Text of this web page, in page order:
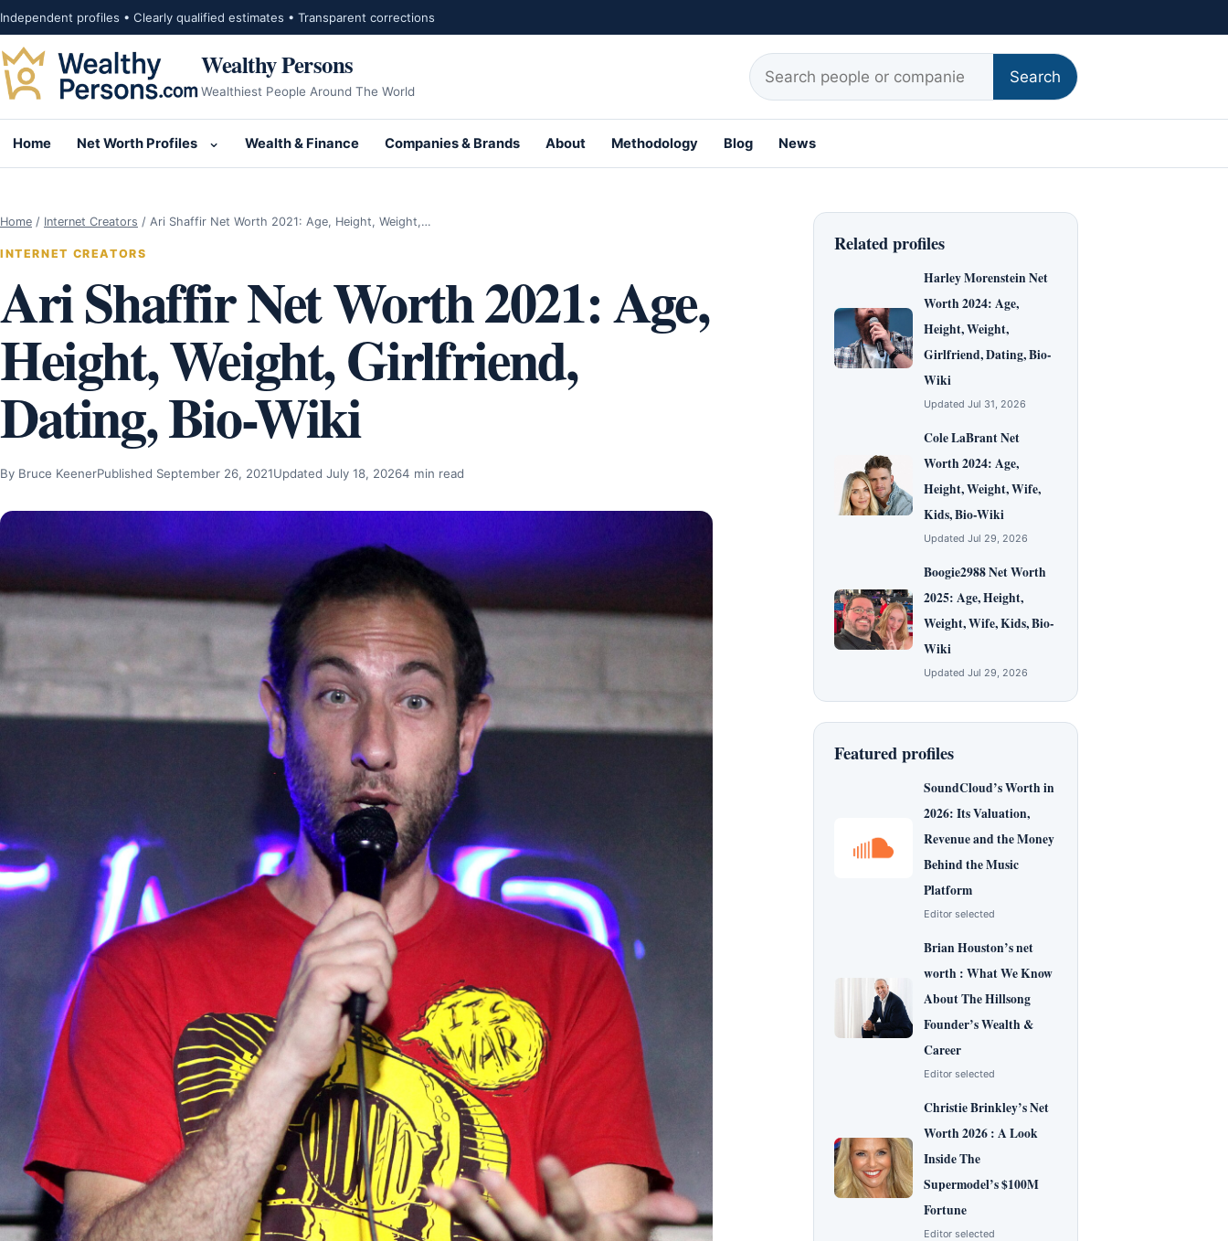
Skip to content
Independent profiles • Clearly qualified estimates • Transparent corrections
Wealthy Persons
Wealthiest People Around The World
Search for:
Search
Home Net Worth Profiles
Open submenu for Net Worth Profiles
Wealth & Finance Companies & Brands About Methodology Blog News
Home / Internet Creators / Ari Shaffir Net Worth 2021: Age, Height, Weight,…
INTERNET CREATORS
Ari Shaffir Net Worth 2021: Age,
Height, Weight, Girlfriend,
Dating, Bio-Wiki
By Bruce KeenerPublished September 26, 2021Updated July 18, 20264 min read
Related profiles
Harley Morenstein Net
Worth 2024: Age,
Height, Weight,
Girlfriend, Dating, Bio-
Wiki
Updated Jul 31, 2026
Cole LaBrant Net
Worth 2024: Age,
Height, Weight, Wife,
Kids, Bio-Wiki
Updated Jul 29, 2026
Boogie2988 Net Worth
2025: Age, Height,
Weight, Wife, Kids, Bio-
Wiki
Updated Jul 29, 2026
Featured profiles
SoundCloud’s Worth in
2026: Its Valuation,
Revenue and the Money
Behind the Music
Platform
Editor selected
Brian Houston’s net
worth : What We Know
About The Hillsong
Founder’s Wealth &
Career
Editor selected
Christie Brinkley’s Net
Worth 2026 : A Look
Inside The
Supermodel’s $100M
Fortune
Editor selected